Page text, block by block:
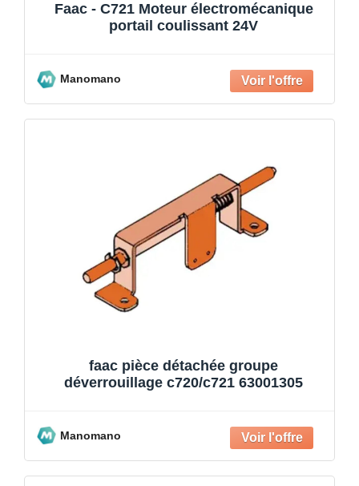
Faac - C721 Moteur électromécanique
portail coulissant 24V
Manomano
faac pièce détachée groupe
déverrouillage c720/c721 63001305
Manomano